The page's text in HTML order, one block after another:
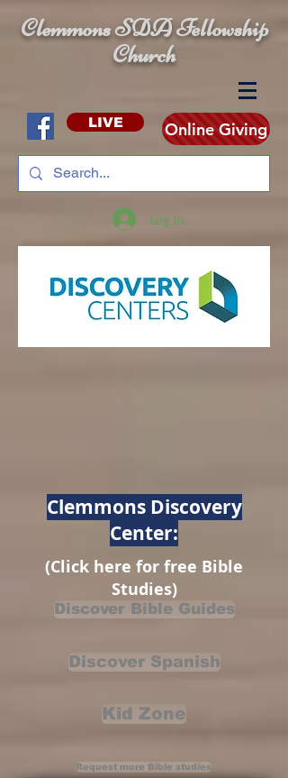
Clemmons SDA Fellowship
Church
LIVE Online Giving
Log In
Clemmons Discovery
Center:
(Click here for free Bible
Studies)
Discover Bible Guides
Discover Spanish
Kid Zone
Request more Bible studies